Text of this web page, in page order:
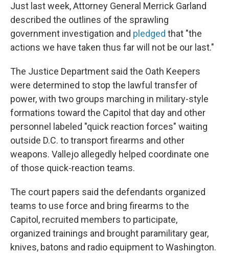
Just last week, Attorney General Merrick Garland
described the outlines of the sprawling
government investigation and pledged that "the
actions we have taken thus far will not be our last."
The Justice Department said the Oath Keepers
were determined to stop the lawful transfer of
power, with two groups marching in military-style
formations toward the Capitol that day and other
personnel labeled "quick reaction forces" waiting
outside D.C. to transport firearms and other
weapons. Vallejo allegedly helped coordinate one
of those quick-reaction teams.
The court papers said the defendants organized
teams to use force and bring firearms to the
Capitol, recruited members to participate,
organized trainings and brought paramilitary gear,
knives, batons and radio equipment to Washington.